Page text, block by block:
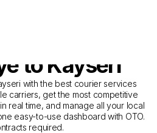
for
from
to Kayseri
with the best courier services
carriers, get the most competitive
real time, and manage all your local
easy-to-use dashboard with OTO.
required.